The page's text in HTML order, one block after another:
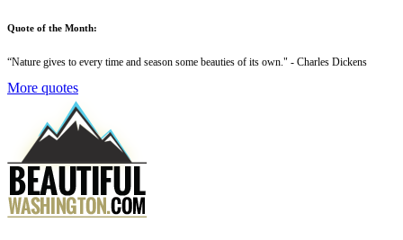
Quote of the Month:
“Nature gives to every time and season some beauties of its own." - Charles Dickens
More quotes